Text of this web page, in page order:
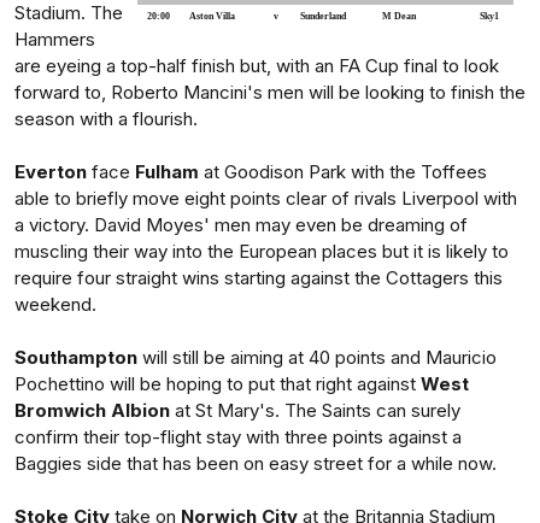
20:00 Aston Villa v Sunderland M Dean Sky1
Stadium. The
Hammers
are eyeing a top-half finish but, with an FA Cup final to look
forward to, Roberto Mancini's men will be looking to finish the
season with a flourish.
Everton face Fulham at Goodison Park with the Toffees
able to briefly move eight points clear of rivals Liverpool with
a victory. David Moyes' men may even be dreaming of
muscling their way into the European places but it is likely to
require four straight wins starting against the Cottagers this
weekend.
Southampton will still be aiming at 40 points and Mauricio
Pochettino will be hoping to put that right against West
Bromwich Albion at St Mary's. The Saints can surely
confirm their top-flight stay with three points against a
Baggies side that has been on easy street for a while now.
Stoke City take on Norwich City at the Britannia Stadium